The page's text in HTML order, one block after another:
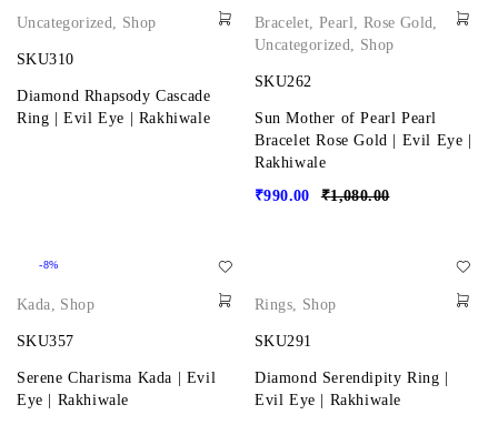
Uncategorized, Shop
SKU310
Diamond Rhapsody Cascade
Ring | Evil Eye | Rakhiwale
Bracelet,Pearl, Rose Gold,
Uncategorized, Shop
SKU262
Sun Mother of Pearl Pearl
Bracelet Rose Gold | Evil Eye |
Rakhiwale
₹1,080.00
₹990.00
-8%
Kada, Shop
SKU357
Serene Charisma Kada | Evil
Eye | Rakhiwale
Rings, Shop
SKU291
Diamond Serendipity Ring |
Evil Eye | Rakhiwale